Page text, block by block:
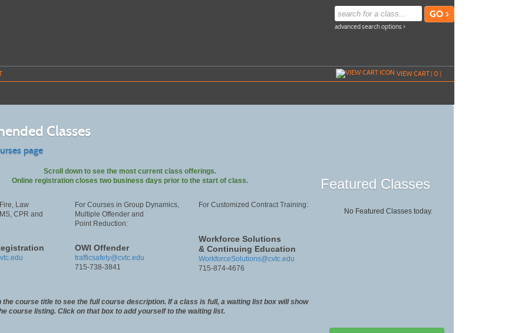
advanced search options ›
VIEW CART (0)
Classes
page
Scroll down to see the most current class offerings.
Online registration closes two business days prior to the start of class.
Law
CPR and
For Courses in Group Dynamics,
Multiple Offender and
Point Reduction:
OWI Offender
trafficsafety@cvtc.edu
715-738-3841
For Customized Contract Training:
Workforce Solutions
& Continuing Education
WorkforceSolutions@cvtc.edu
715-874-4676
the course title to see the full course description. If a class is full, a waiting list box will show
course listing. Click on that box to add yourself to the waiting list.
Featured Classes
No Featured Classes today.